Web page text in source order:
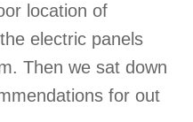
location of
electric panels
Then we sat down
for out